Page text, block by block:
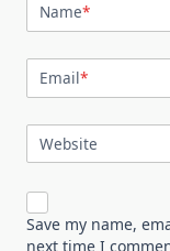
Name*
Email*
Website
Save my name,
next time I